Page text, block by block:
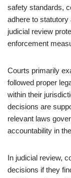
safety standards,
adhere to
judicial review
enforcement
Courts primarily
followed proper
within their
decisions are
relevant laws
accountability in
In judicial review,
decisions if they